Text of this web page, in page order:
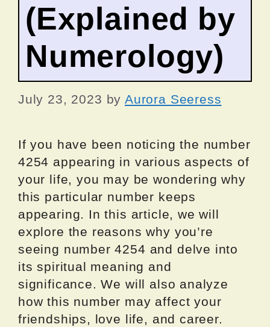
(Explained by
Numerology)
July 23, 2023 by Aurora Seeress
If you have been noticing the number
4254 appearing in various aspects of
your life, you may be wondering why
this particular number keeps
appearing. In this article, we will
explore the reasons why you’re
seeing number 4254 and delve into
its spiritual meaning and
significance. We will also analyze
how this number may affect your
friendships, love life, and career.